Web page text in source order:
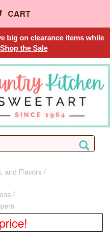
CART
big on clearance items while
Shop the Sale
and Flavors